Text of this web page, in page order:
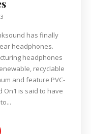
has finally
headphones.
headphones
recyclable
and feature PVC-